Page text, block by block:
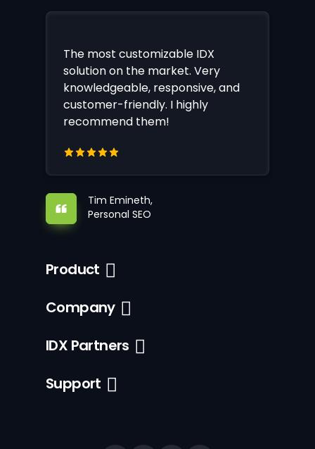
The most customizable IDX
solution on the market. Very
knowledgeable, responsive, and
customer-friendly. I highly
recommend them!
Tim Emineth,
Personal SEO
Product
Company
IDX Partners
Support